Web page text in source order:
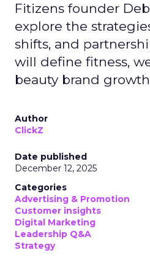
Fitizens founder
explore the
shifts, and
will define fitness,
beauty brand
Author
ClickZ
Date published
December 12, 2025
Categories
Advertising & Promotion
Customer insights
Digital Marketing
Leadership Q&A
Strategy